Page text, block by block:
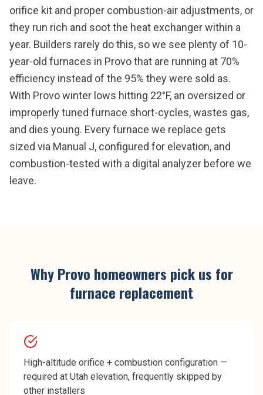
orifice kit and proper combustion-air adjustments, or
they run rich and soot the heat exchanger within a
year. Builders rarely do this, so we see plenty of 10-
year-old furnaces in Provo that are running at 70%
efficiency instead of the 95% they were sold as.
With Provo winter lows hitting 22°F, an oversized or
improperly tuned furnace short-cycles, wastes gas,
and dies young. Every furnace we replace gets
sized via Manual J, configured for elevation, and
combustion-tested with a digital analyzer before we
leave.
WhyProvo homeowners pick us for
furnace replacement
High-altitude orifice + combustion configuration —
required at Utah elevation, frequently skipped by
other installers